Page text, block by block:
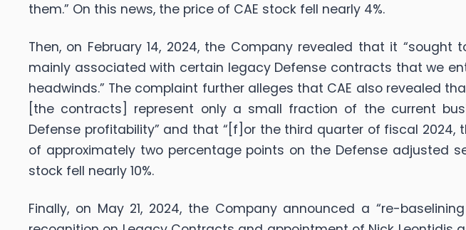
them.” On this news, the price of CAE stock fell nearly 4%.
Then, on February 14, 2024, the Company revealed that it
mainly associated with certain legacy Defense contracts that we
headwinds.” The complaint further alleges that CAE also revealed
[the contracts] represent only a small fraction of the current
Defense profitability” and that “[f]or the third quarter of fiscal
of approximately two percentage points on the Defense adjusted
stock fell nearly 10%.
Finally, on May 21, 2024, the Company announced a “re-